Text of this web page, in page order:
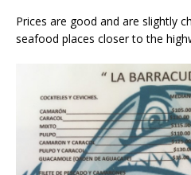
Prices are good and are slightly
seafood places closer to the